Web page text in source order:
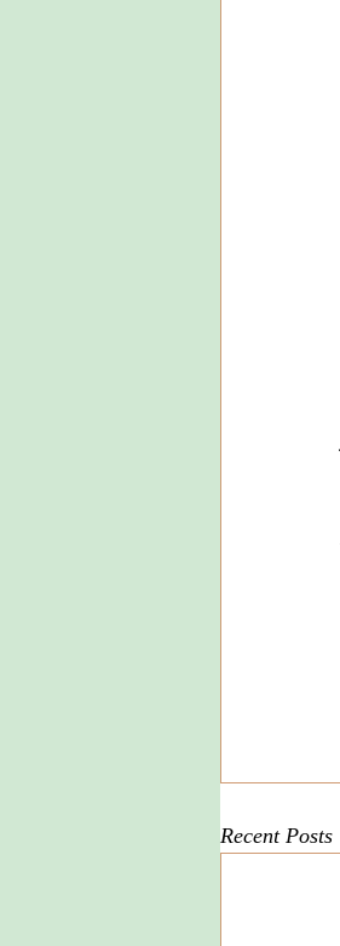
Recent Posts